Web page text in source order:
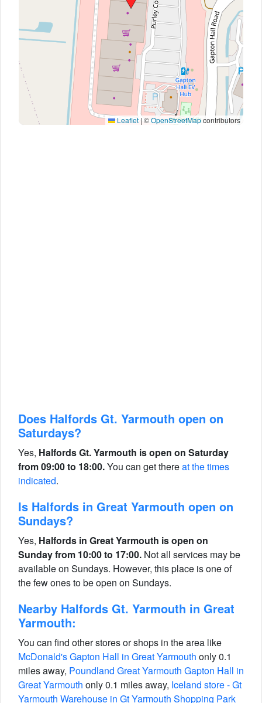
Leaflet | ©OpenStreetMapcontributors
Does Halfords Gt. Yarmouth open on
Saturdays?
Yes, Halfords Gt. Yarmouth is open on Saturday
from 09:00 to 18:00.You can get thereat the times
indicated.
Is Halfords in Great Yarmouth open on
Sundays?
Yes, Halfords in Great Yarmouth is open on
Sunday from 10:00 to 17:00. Not all services may be
available on Sundays. However, this place is one of
the few ones to be open on Sundays.
Nearby Halfords Gt. Yarmouth in Great
Yarmouth:
You can find other stores or shops in the area like
McDonald's Gapton Hall in Great Yarmouth only 0.1
miles away, Poundland Great Yarmouth Gapton Hall in
Great Yarmouth only 0.1 miles away, Iceland store - Gt
Yarmouth Warehouse in Gt Yarmouth Shopping Park